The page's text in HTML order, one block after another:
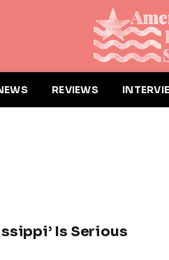
REVIEWS
Is Serious